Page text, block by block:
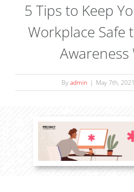
5 Tips to Keep
Workplace Safe
Awareness
Byadmin | May 7th, 2021